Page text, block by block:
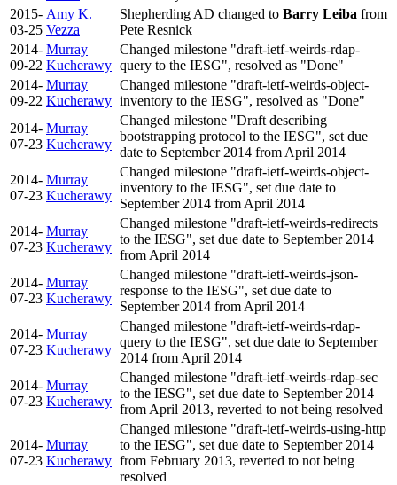
2015-
03-25
Amy K.
Vezza
Shepherding AD changed to Barry Leiba from
Pete Resnick
2014-
09-22
Murray
Kucherawy
Changed milestone "draft-ietf-weirds-rdap-
query to the IESG", resolved as "Done"
2014-
09-22
Murray
Kucherawy
Changed milestone "draft-ietf-weirds-object-
inventory to the IESG", resolved as "Done"
2014-
07-23
Murray
Kucherawy
Changed milestone "Draft describing
bootstrapping protocol to the IESG", set due
date to September 2014 from April 2014
2014-
07-23
Murray
Kucherawy
Changed milestone "draft-ietf-weirds-object-
inventory to the IESG", set due date to
September 2014 from April 2014
2014-
07-23
Murray
Kucherawy
Changed milestone "draft-ietf-weirds-redirects
to the IESG", set due date to September 2014
from April 2014
2014-
07-23
Murray
Kucherawy
Changed milestone "draft-ietf-weirds-json-
response to the IESG", set due date to
September 2014 from April 2014
2014-
07-23
Murray
Kucherawy
Changed milestone "draft-ietf-weirds-rdap-
query to the IESG", set due date to September
2014 from April 2014
2014-
07-23
Murray
Kucherawy
Changed milestone "draft-ietf-weirds-rdap-sec
to the IESG", set due date to September 2014
from April 2013, reverted to not being resolved
2014-
07-23
Murray
Kucherawy
Changed milestone "draft-ietf-weirds-using-http
to the IESG", set due date to September 2014
from February 2013, reverted to not being
resolved